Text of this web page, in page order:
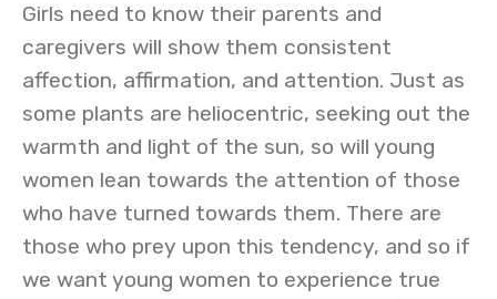
Girls need to know their parents and
caregivers will show them consistent
affection, affirmation, and attention. Just as
some plants are heliocentric, seeking out the
warmth and light of the sun, so will young
women lean towards the attention of those
who have turned towards them. There are
those who prey upon this tendency, and so if
we want young women to experience true